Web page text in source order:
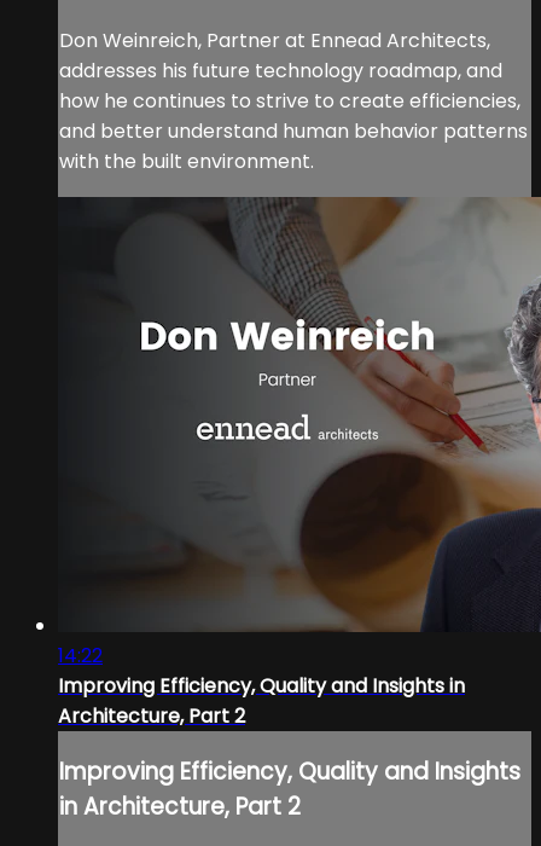
Don Weinreich, Partner at Ennead Architects,
addresses his future technology roadmap, and
how he continues to strive to create efficiencies,
and better understand human behavior patterns
with the built environment.
14:22
Improving Efficiency, Quality and Insights in
Architecture, Part 2
Improving Efficiency, Quality and Insights
in Architecture, Part 2